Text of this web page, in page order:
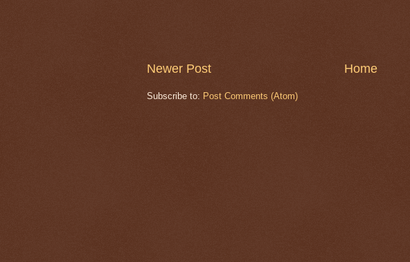
Newer Post Home
Subscribe to: Post Comments (Atom)